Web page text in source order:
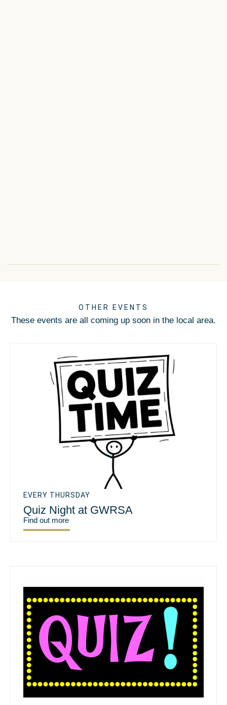
OTHER EVENTS
These events are all coming up soon in the local area.
EVERY THURSDAY
Quiz Night at GWRSA
Find out more